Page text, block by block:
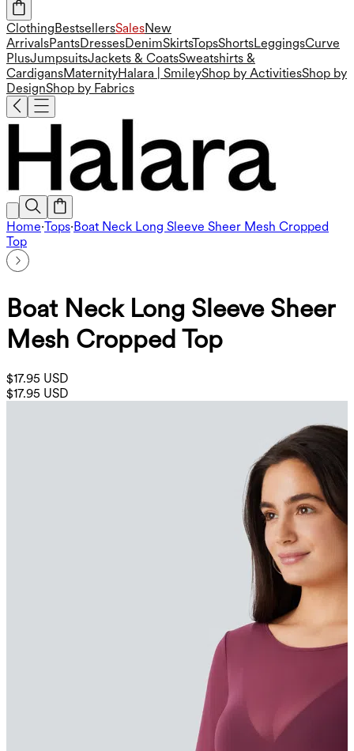
Clothing BestsellersSalesNew
ArrivalsPantsDressesDenimSkirtsTopsShortsLeggingsCurve
PlusJumpsuitsJackets & CoatsSweatshirts &
CardigansMaternityHalara | SmileyShop by ActivitiesShop by
DesignShop by Fabrics
Home·Tops·Boat Neck Long Sleeve Sheer Mesh Cropped
Top
Boat Neck Long Sleeve Sheer
Mesh Cropped Top
$17.95 USD
$17.95 USD